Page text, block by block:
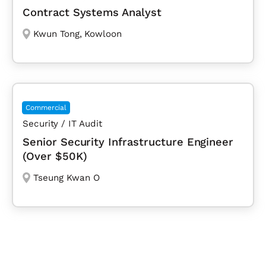
Contract Systems Analyst
Kwun Tong, Kowloon
Commercial
Security / IT Audit
Senior Security Infrastructure Engineer
(Over $50K)
Tseung Kwan O